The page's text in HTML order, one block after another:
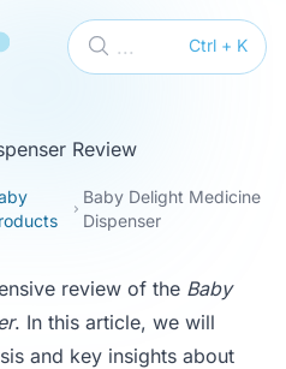
Ctrl + K
...
Review
Baby Delight Medicine
Dispenser
review of the Baby
. In this article, we will
and key insights about